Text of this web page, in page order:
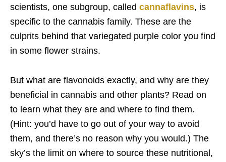
scientists, one subgroup, called cannaflavins, is
specific to the cannabis family. These are the
culprits behind that variegated purple color you find
in some flower strains.
But what are flavonoids exactly, and why are they
beneficial in cannabis and other plants? Read on
to learn what they are and where to find them.
(Hint: you’d have to go out of your way to avoid
them, and there’s no reason why you would.) The
sky’s the limit on where to source these nutritional,